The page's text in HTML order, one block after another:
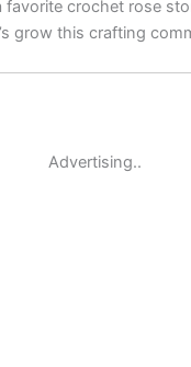
favorite crochet rose
grow this crafting
Advertising..